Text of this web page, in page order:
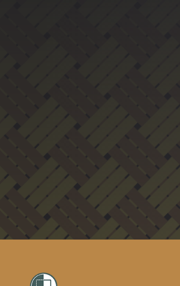
company/courts-of-new-zealand/